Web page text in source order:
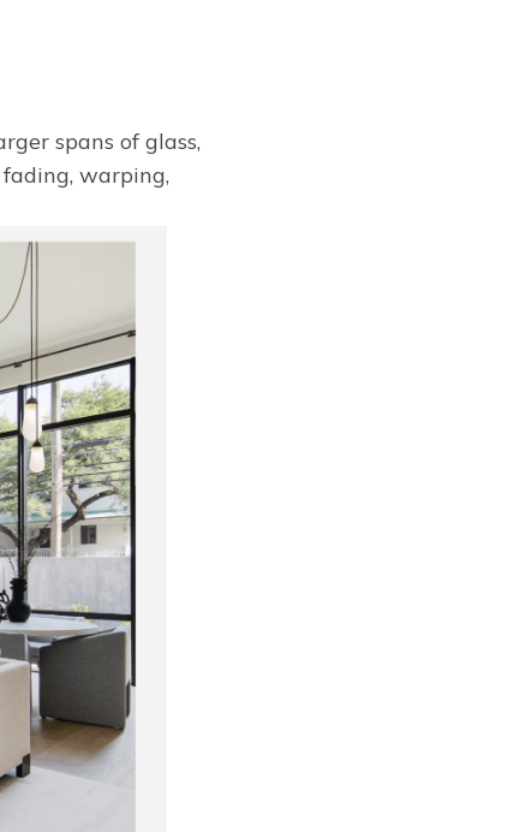
spans of glass,
warping,